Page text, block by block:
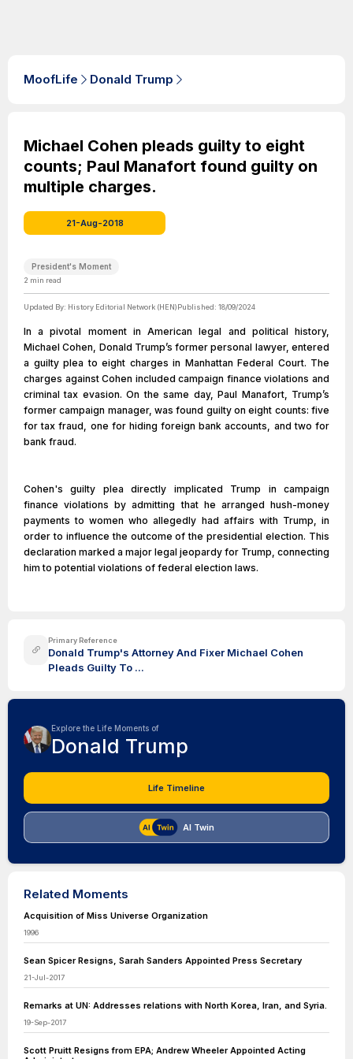
MoofLife Donald Trump
Michael Cohen pleads guilty to eight
counts; Paul Manafort found guilty on
multiple charges.
21-Aug-2018
President's Moment
2 min read
Updated By: History Editorial Network (HEN)Published: 18/09/2024
In a pivotal moment in American legal and political history,
Michael Cohen, Donald Trump’s former personal lawyer, entered
a guilty plea to eight charges in Manhattan Federal Court. The
charges against Cohen included campaign finance violations and
criminal tax evasion. On the same day, Paul Manafort, Trump’s
former campaign manager, was found guilty on eight counts: five
for tax fraud, one for hiding foreign bank accounts, and two for
bank fraud.
Cohen's guilty plea directly implicated Trump in campaign
finance violations by admitting that he arranged hush-money
payments to women who allegedly had affairs with Trump, in
order to influence the outcome of the presidential election. This
declaration marked a major legal jeopardy for Trump, connecting
him to potential violations of federal election laws.
Primary Reference
Donald Trump's Attorney And Fixer Michael Cohen
Pleads Guilty To ...
Explore the Life Moments of
Donald Trump
Life Timeline
AI Twin
Related Moments
Acquisition of Miss Universe Organization
1996
Sean Spicer Resigns, Sarah Sanders Appointed Press Secretary
21-Jul-2017
Remarks at UN: Addresses relations with North Korea, Iran, and Syria.
19-Sep-2017
Scott Pruitt Resigns from EPA; Andrew Wheeler Appointed Acting